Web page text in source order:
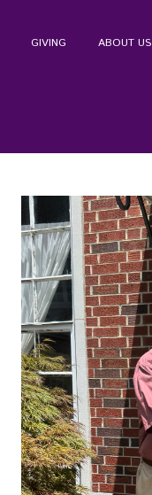
GIVING ABOUT US